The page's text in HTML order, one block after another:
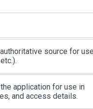
source for
application for use in
and access details.